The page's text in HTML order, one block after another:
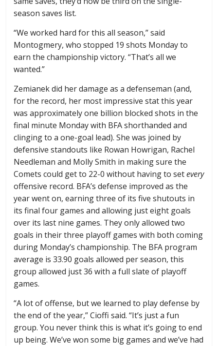
season saves list.
“We worked hard for this all season,” said
Montogmery, who stopped 19 shots Monday to
earn the championship victory. “That’s all we
wanted.”
Zemianek did her damage as a defenseman (and,
for the record, her most impressive stat this year
was approximately one billion blocked shots in the
final minute Monday with BFA shorthanded and
clinging to a one-goal lead). She was joined by
defensive standouts like Rowan Howrigan, Rachel
Needleman and Molly Smith in making sure the
Comets could get to 22-0 without having to setevery
offensive record. BFA’s defense improved as the
year went on, earning three of its five shutouts in
its final four games and allowing just eight goals
over its last nine games. They only allowed two
goals in their three playoff games with both coming
during Monday’s championship. The BFA program
average is 33.90 goals allowed per season, this
group allowed just 36 with a full slate of playoff
games.
“A lot of offense, but we learned to play defense by
the end of the year,” Cioffi said. “It’s just a fun
group. You never think this is what it’s going to end
up being. We’ve won some big games and we’ve had